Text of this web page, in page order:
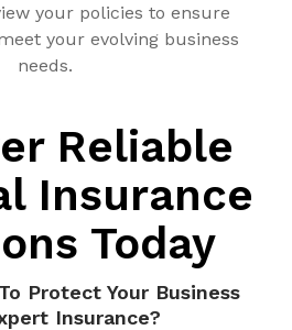
your policies to ensure
your evolving business
needs.
Reliable
Insurance
Today
Protect Your Business
Insurance?